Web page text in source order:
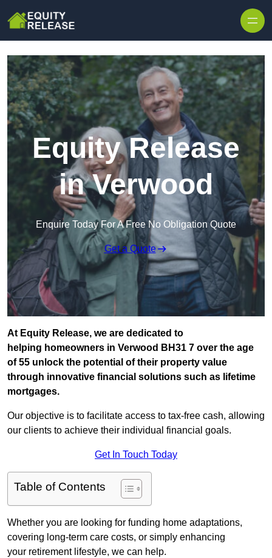
Equity Release
in Verwood
Enquire Today For A Free No Obligation Quote
Get a Quote
At Equity Release, we are dedicated to
helping homeowners in Verwood BH31 7 over the age
of 55 unlock the potential of their property value
through innovative financial solutions such as lifetime
mortgages.
Our objective is to facilitate access to tax-free cash, allowing
our clients to achieve their individual financial goals.
Get In Touch Today
Table of Contents
Whether you are looking for funding home adaptations,
covering long-term care costs, or simply enhancing
your retirement lifestyle, we can help.